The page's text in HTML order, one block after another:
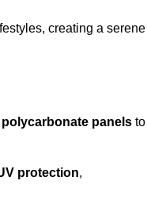
creating a serene
panels to
protection,